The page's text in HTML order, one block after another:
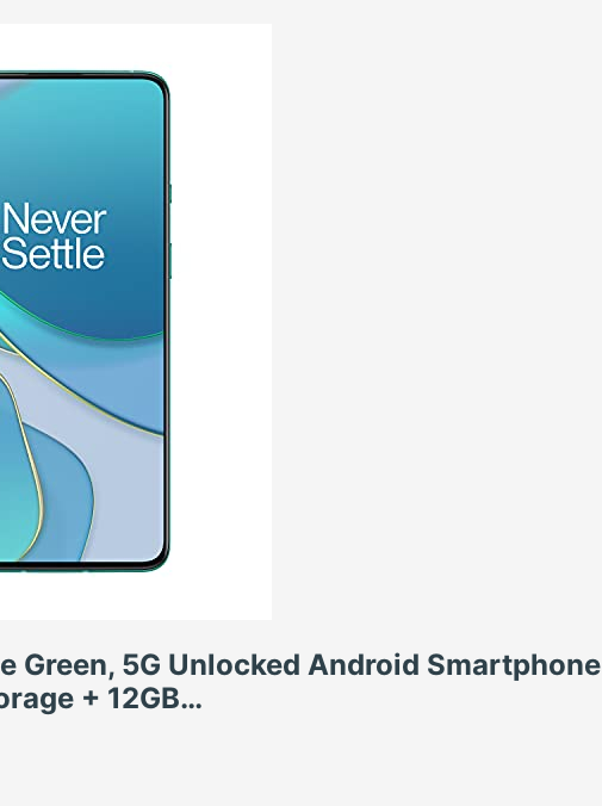
Green, 5G Unlocked Android Smartphone
+ 12GB…